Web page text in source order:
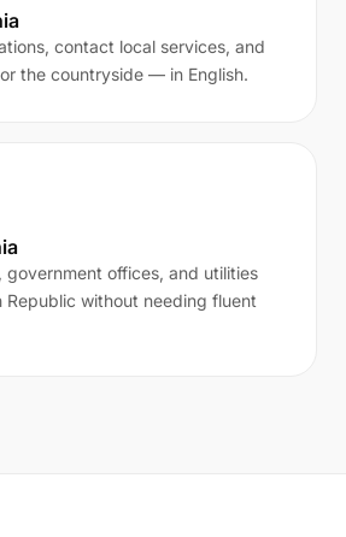
contact local services, and
the countryside — in English.
government offices, and utilities
Republic without needing fluent